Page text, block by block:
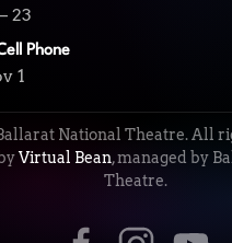
23
Phone
1
National Theatre. All
Virtual Bean, managed by
Theatre.